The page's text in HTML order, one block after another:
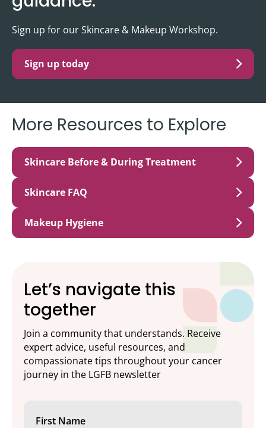
Sign up for our Skincare & Makeup Workshop.
Sign up today
More Resources to Explore
Skincare Before & During Treatment
Skincare FAQ
Makeup Hygiene
Let’s navigate this
together
Join a community that understands. Receive
expert advice, useful resources, and
compassionate tips throughout your cancer
journey in the LGFB newsletter
First Name